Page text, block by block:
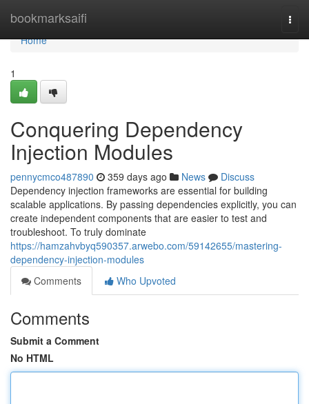
bookmarksaifi
Home
Home
1
Conquering Dependency
Injection Modules
pennycmco487890 359 days ago News
Discuss
Dependency injection frameworks are essential for building
scalable applications. By passing dependencies explicitly, you can
create independent components that are easier to test and
troubleshoot. To truly dominate
https://hamzahvbyq590357.arwebo.com/59142655/mastering-
dependency-injection-modules
Comments
Who Upvoted
Comments
Submit a Comment
No HTML